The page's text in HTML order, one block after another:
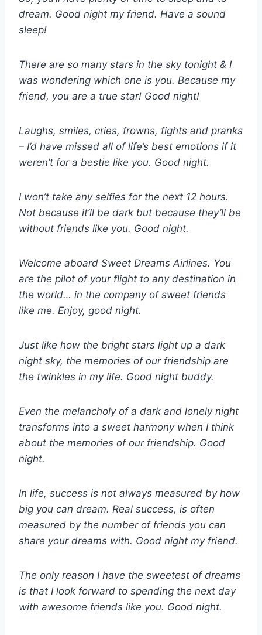
dream. Good night my friend. Have a sound
sleep!
There are so many stars in the sky tonight & I
was wondering which one is you. Because my
friend, you are a true star! Good night!
Laughs, smiles, cries, frowns, fights and pranks
– I’d have missed all of life’s best emotions if it
weren’t for a bestie like you. Good night.
I won’t take any selfies for the next 12 hours.
Not because it’ll be dark but because they’ll be
without friends like you. Good night.
Welcome aboard Sweet Dreams Airlines. You
are the pilot of your flight to any destination in
the world… in the company of sweet friends
like me. Enjoy, good night.
Just like how the bright stars light up a dark
night sky, the memories of our friendship are
the twinkles in my life. Good night buddy.
Even the melancholy of a dark and lonely night
transforms into a sweet harmony when I think
about the memories of our friendship. Good
night.
In life, success is not always measured by how
big you can dream. Real success, is often
measured by the number of friends you can
share your dreams with. Good night my friend.
The only reason I have the sweetest of dreams
is that I look forward to spending the next day
with awesome friends like you. Good night.